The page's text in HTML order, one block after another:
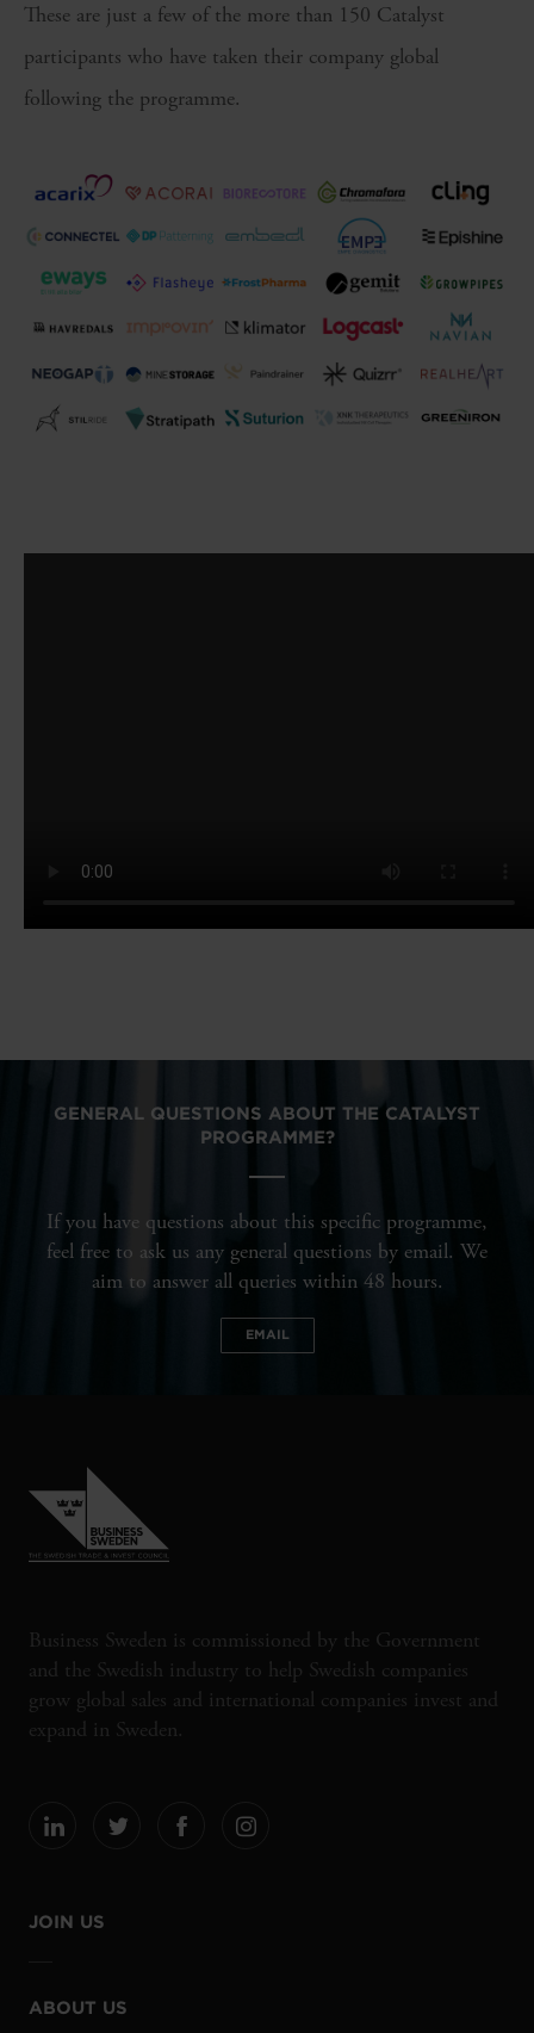
These are just a few of the more than 150 Catalyst
participants who have taken their company global
following the programme.
GENERAL QUESTIONS ABOUT THE CATALYST
PROGRAMME?
If you have questions about this specific programme,
feel free to ask us any general questions by email. We
aim to answer all queries within 48 hours.
EMAIL
Business Sweden is commissioned by the Government
and the Swedish industry to help Swedish companies
grow global sales and international companies invest and
expand in Sweden.
JOIN US
ABOUT US